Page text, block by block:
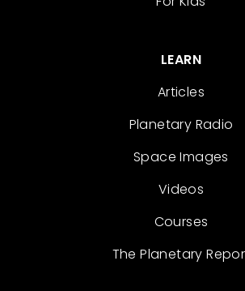
LEARN
Articles
Planetary Radio
Space Images
Videos
Courses
The Planetary